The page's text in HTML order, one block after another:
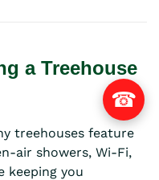
a Treehouse
treehouses feature
air showers, Wi-Fi,
keeping you
☎